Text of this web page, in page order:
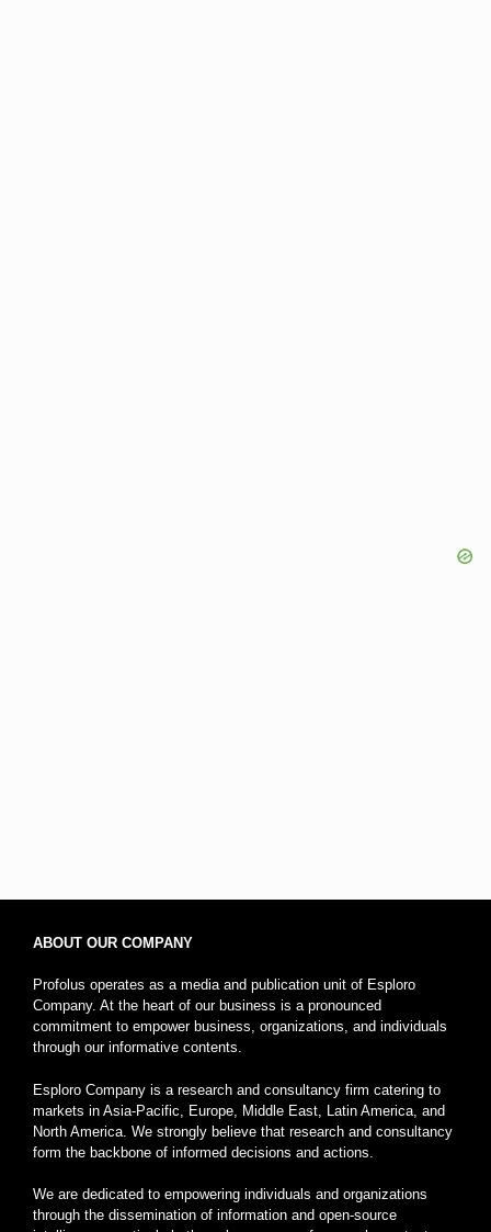
ABOUT OUR COMPANY
Profolus operates as a media and publication unit of Esploro
Company. At the heart of our business is a pronounced
commitment to empower business, organizations, and individuals
through our informative contents.
Esploro Company is a research and consultancy firm catering to
markets in Asia-Pacific, Europe, Middle East, Latin America, and
North America. We strongly believe that research and consultancy
form the backbone of informed decisions and actions.
We are dedicated to empowering individuals and organizations
through the dissemination of information and open-source